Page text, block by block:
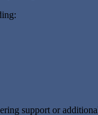
support or